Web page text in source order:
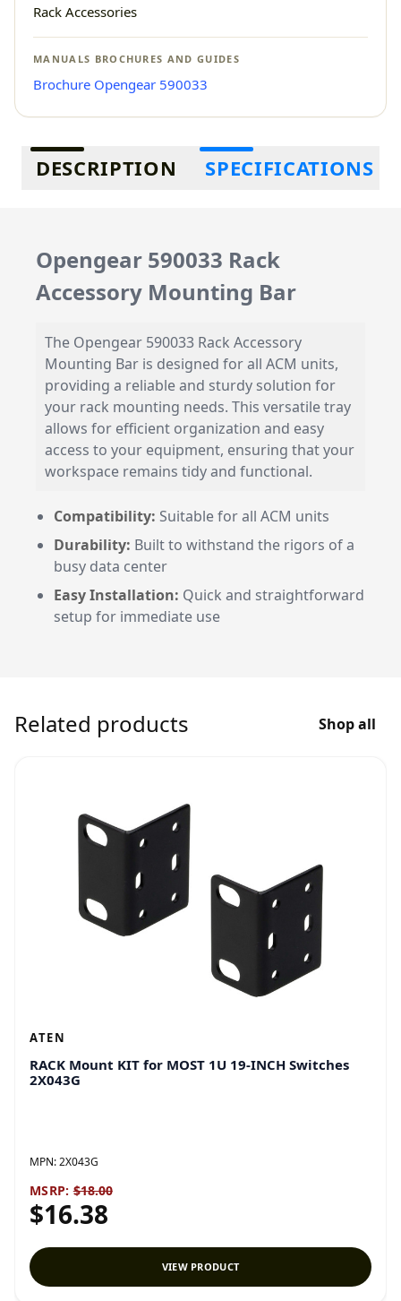
Rack Accessories
MANUALS BROCHURES AND GUIDES
Brochure Opengear 590033
Additional information
DESCRIPTION SPECIFICATIONS
Opengear 590033 Rack
Accessory Mounting Bar
The Opengear 590033 Rack Accessory
Mounting Bar is designed for all ACM units,
providing a reliable and sturdy solution for
your rack mounting needs. This versatile tray
allows for efficient organization and easy
access to your equipment, ensuring that your
workspace remains tidy and functional.
Compatibility: Suitable for all ACM units
Durability: Built to withstand the rigors of a
busy data center
Easy Installation: Quick and straightforward
setup for immediate use
Related products Shop all
ATEN
RACK Mount KIT for MOST 1U 19-INCH Switches
2X043G
MPN:2X043G
MSRP: $18.00
$16.38
VIEW PRODUCT